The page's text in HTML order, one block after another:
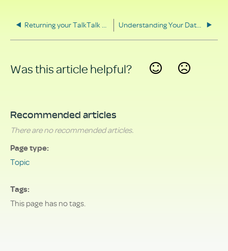
Returning your TalkTalk equipment Understanding Your Data Rights
Was this article helpful?
Recommended articles
There are no recommended articles.
Page type
Topic
Tags
This page has no tags.